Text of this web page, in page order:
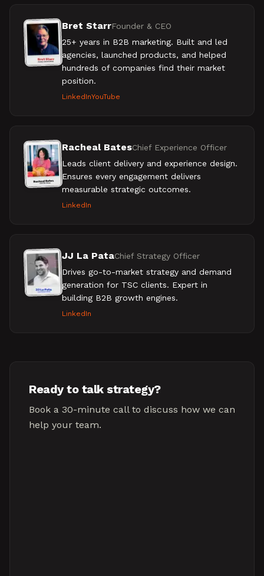
Bret StarrFounder & CEO
25+ years in B2B marketing. Built and led
agencies, launched products, and helped
hundreds of companies find their market
position.
LinkedInYouTube
Racheal BatesChief Experience Officer
Leads client delivery and experience design.
Ensures every engagement delivers
measurable strategic outcomes.
LinkedIn
JJ La PataChief Strategy Officer
Drives go-to-market strategy and demand
generation for TSC clients. Expert in
building B2B growth engines.
LinkedIn
Ready to talk strategy?
Book a 30-minute call to discuss how we can
help your team.